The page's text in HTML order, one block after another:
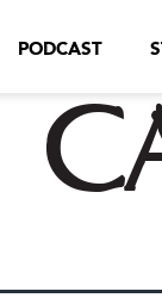
PODCAST